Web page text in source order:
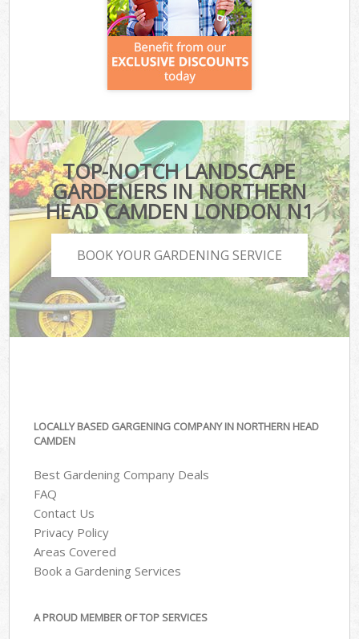
TOP-NOTCH LANDSCAPE
GARDENERS IN NORTHERN
HEAD CAMDEN LONDON N1
BOOK YOUR GARDENING SERVICE
LOCALLY BASED GARGENING COMPANY IN NORTHERN HEAD
CAMDEN
Best Gardening Company Deals
FAQ
Contact Us
Privacy Policy
Areas Covered
Book a Gardening Services
A PROUD MEMBER OF TOP SERVICES